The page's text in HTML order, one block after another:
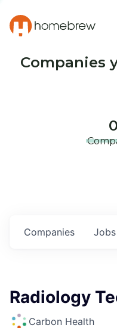
Companies
0
Jobs
Companies
Radiology
Carbon Health